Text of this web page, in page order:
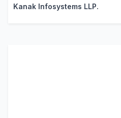
Kanak Infosystems LLP.